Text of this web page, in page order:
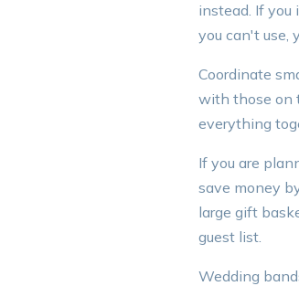
instead. If you
you can't use,
Coordinate
with those on
everything
If you are
save money
large gift
guest list.
Wedding